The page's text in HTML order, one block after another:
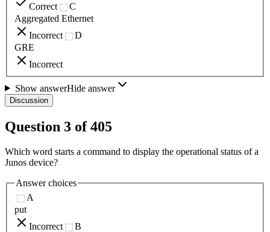
Correct
C
Aggregated Ethernet
Incorrect
D
GRE
Incorrect
Show answerHide answer
Discussion
Question 3 of405
Which word starts a command to display the operational status of a
Junos device?
Answer choices
A
put
Incorrect
B